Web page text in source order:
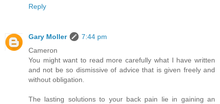
Reply
Gary Moller
7:44 pm
Cameron
You might want to read more carefully what I have written
and not be so dismissive of advice that is given freely and
without obligation.
The lasting solutions to your back pain lie in gaining an